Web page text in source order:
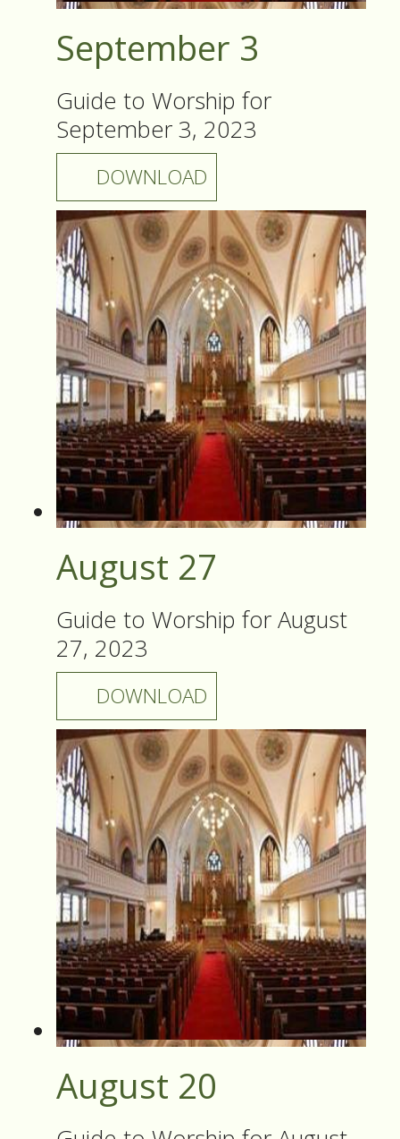
September 3
Guide to Worship for
September 3, 2023
DOWNLOAD
August 27
Guide to Worship for August
27, 2023
DOWNLOAD
August 20